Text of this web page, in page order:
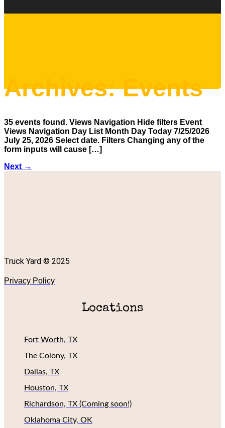
Archives:Events
35 events found. Views Navigation Hide filters Event
Views Navigation Day List Month Day Today 7/25/2026
July 25, 2026 Select date. Filters Changing any of the
form inputs will cause […]
Next →
Truck Yard © 2025
Privacy Policy
Locations
Fort Worth, TX
The Colony, TX
Dallas, TX
Houston, TX
Richardson, TX (Coming soon!)
Oklahoma City, OK